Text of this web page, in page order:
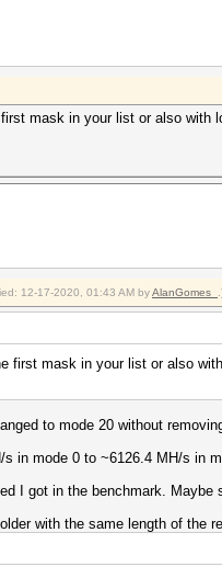
mask in your list or also
12-17-2020, 01:43 AM byAlanGomes_
first mask in your list or also
to mode 20 without
in mode 0 to ~6126.4 MH/s in
I got in the benchmark. Maybe
with the same length of the